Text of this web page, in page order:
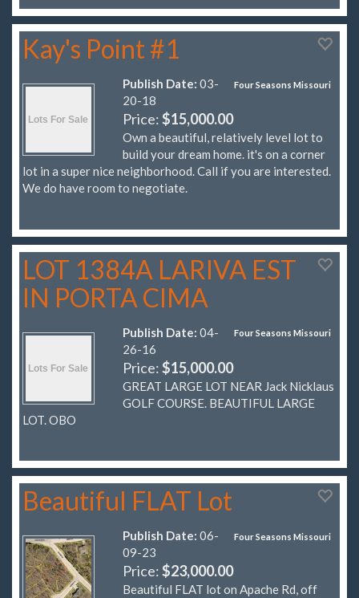
Kay's Point #1
Four Seasons Missouri
Publish Date: 03-
20-18
Price:$15,000.00
Own a beautiful, relatively level lot to
build your dream home. it's on a corner
lot in a super nice neighborhood. Call if you are interested.
We do have room to negotiate.
LOT 1384A LARIVA EST
IN PORTA CIMA
Four Seasons Missouri
Publish Date: 04-
26-16
Price:$15,000.00
GREAT LARGE LOT NEAR Jack Nicklaus
GOLF COURSE. BEAUTIFUL LARGE
LOT. OBO
Beautiful FLAT Lot
Four Seasons Missouri
Publish Date: 06-
09-23
Price:$23,000.00
Beautiful FLAT lot on Apache Rd, off